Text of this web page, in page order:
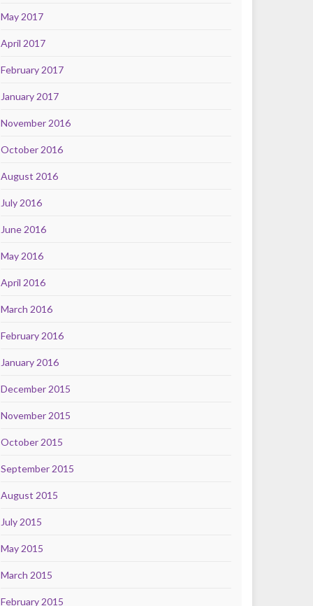
May 2017
April 2017
February 2017
January 2017
November 2016
October 2016
August 2016
July 2016
June 2016
May 2016
April 2016
March 2016
February 2016
January 2016
December 2015
November 2015
October 2015
September 2015
August 2015
July 2015
May 2015
March 2015
February 2015